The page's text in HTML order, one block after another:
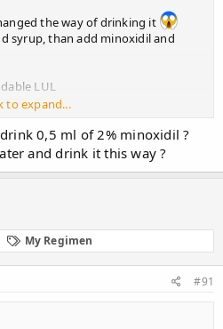
the way of drinking it
syrup, than add minoxidil and
LUL
to expand...
0,5 ml of 2% minoxidil ?
and drink it this way ?
My Regimen
#91